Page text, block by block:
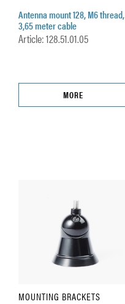
Antenna mount 128, M6 thread,
3,65 meter cable
Article: 128.51.01.05
MORE
MOUNTING BRACKETS